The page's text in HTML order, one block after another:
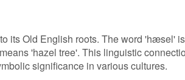
its Old English roots. The word 'hæsel' is
'hazel tree'. This linguistic
significance in various cultures.